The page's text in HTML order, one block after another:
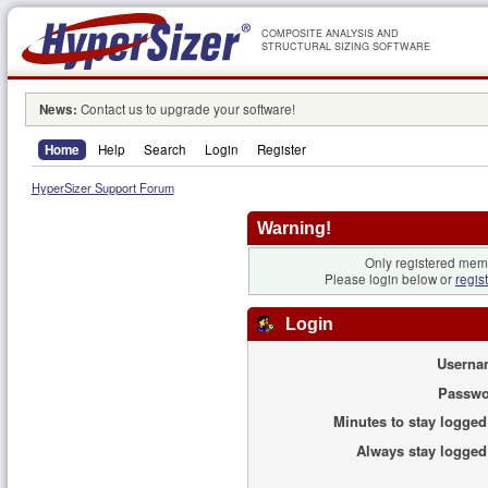
COMPOSITE ANALYSIS AND
STRUCTURAL SIZING SOFTWARE
News: Contact us to upgrade your software!
Home Help Search Login Register
HyperSizer Support Forum
Warning!
Only registered
Please login below or
Login
Minutes to stay
Always stay